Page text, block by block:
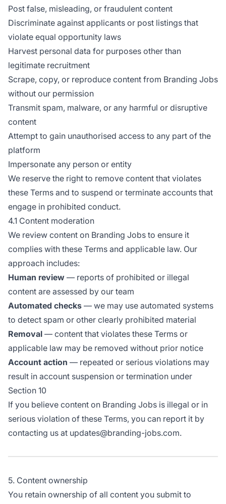
Post false, misleading, or fraudulent content
Discriminate against applicants or post listings that
violate equal opportunity laws
Harvest personal data for purposes other than
legitimate recruitment
Scrape, copy, or reproduce content from Branding Jobs
without our permission
Transmit spam, malware, or any harmful or disruptive
content
Attempt to gain unauthorised access to any part of the
platform
Impersonate any person or entity
We reserve the right to remove content that violates
these Terms and to suspend or terminate accounts that
engage in prohibited conduct.
4.1 Content moderation
We review content on Branding Jobs to ensure it
complies with these Terms and applicable law. Our
approach includes:
Human review — reports of prohibited or illegal
content are assessed by our team
Automated checks — we may use automated systems
to detect spam or other clearly prohibited material
Removal — content that violates these Terms or
applicable law may be removed without prior notice
Account action — repeated or serious violations may
result in account suspension or termination under
Section 10
If you believe content on Branding Jobs is illegal or in
serious violation of these Terms, you can report it by
contacting us at updates@branding-jobs.com.
5. Content ownership
You retain ownership of all content you submit to